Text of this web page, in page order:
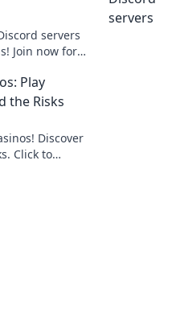
servers
Join now for
Play
the Risks
Discover
Click to